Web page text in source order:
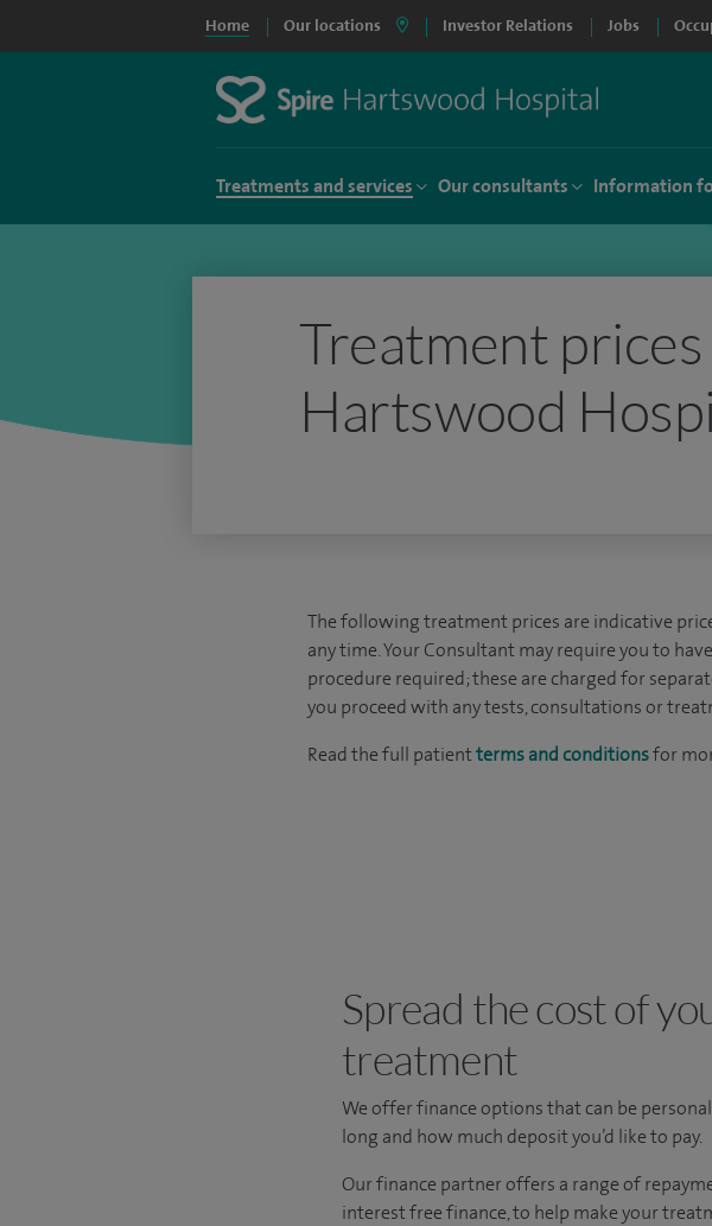
Home Our locations Investor Relations Jobs
Treatments and services Our consultants Information
Treatment
Hartswood
The following treatment prices are indicative
any time. Your Consultant may require you to
procedure required; these are charged for
you proceed with any tests, consultations or
Read the full patientterms and conditionsfor
Spread the cost of
treatment
We offer finance options that can be
long and how much deposit you’d like to pay.
Our finance partner offers a range of
interest free finance, to help make your